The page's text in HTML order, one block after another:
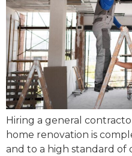
Hiring a general
home renovation is
and to a high standard of